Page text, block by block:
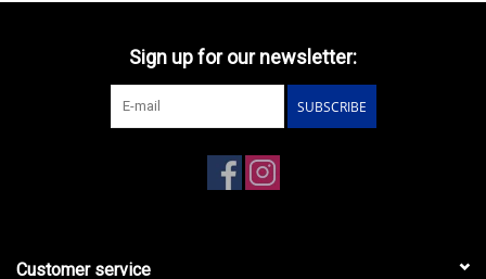
Sign up for our newsletter:
SUBSCRIBE
Customer service